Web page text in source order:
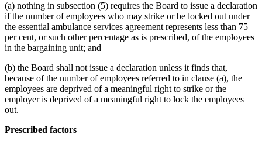
(a) nothing in subsection (5) requires the Board to issue a declaration
if the number of employees who may strike or be locked out under
the essential ambulance services agreement represents less than 75
per cent, or such other percentage as is prescribed, of the employees
in the bargaining unit; and
(b) the Board shall not issue a declaration unless it finds that,
because of the number of employees referred to in clause (a), the
employees are deprived of a meaningful right to strike or the
employer is deprived of a meaningful right to lock the employees
out.
Prescribed factors